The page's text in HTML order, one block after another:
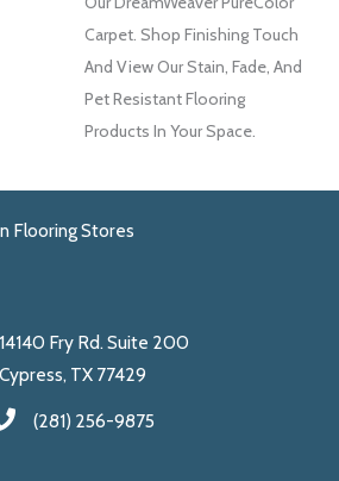
Carpet. Shop Finishing Touch
And View Our Stain, Fade, And
Pet Resistant Flooring
Products In Your Space.
Flooring Stores
14140 Fry Rd. Suite 200
Cypress, TX 77429
(281) 256-9875